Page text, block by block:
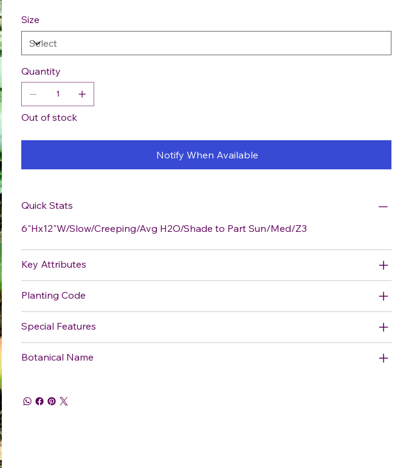
Size
Quantity
Out of stock
Notify When Available
Quick Stats
6"Hx12"W/Slow/Creeping/Avg H2O/Shade to Part Sun/Med/Z3
Key Attributes
Planting Code
Special Features
Botanical Name